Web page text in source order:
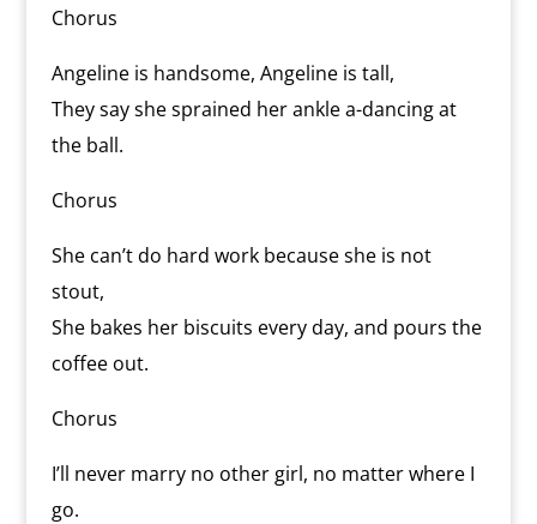
Chorus
Angeline is handsome, Angeline is tall,
They say she sprained her ankle a-dancing at
the ball.
Chorus
She can’t do hard work because she is not
stout,
She bakes her biscuits every day, and pours the
coffee out.
Chorus
I’ll never marry no other girl, no matter where I
go.